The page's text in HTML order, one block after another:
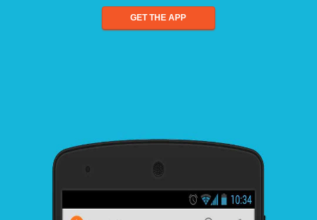
GET THE APP